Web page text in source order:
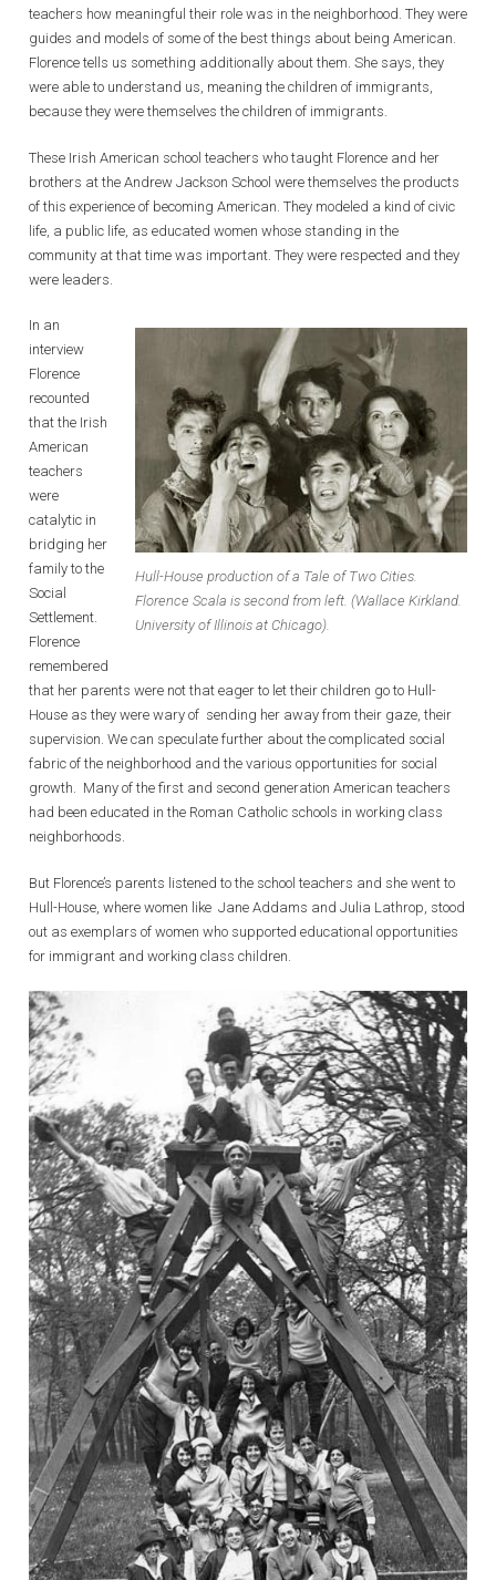
teachers how meaningful their role was in the neighborhood. They were
guides and models of some of the best things about being American.
Florence tells us something additionally about them. She says, they
were able to understand us, meaning the children of immigrants,
because they were themselves the children of immigrants.
These Irish American school teachers who taught Florence and her
brothers at the Andrew Jackson School were themselves the products
of this experience of becoming American. They modeled a kind of civic
life, a public life, as educated women whose standing in the
community at that time was important. They were respected and they
were leaders.
Hull-House production of a Tale of Two Cities.
Florence Scala is second from left. (Wallace Kirkland.
University of Illinois at Chicago).
In an
interview
Florence
recounted
that the Irish
American
teachers
were
catalytic in
bridging her
family to the
Social
Settlement.
Florence
remembered
that her parents were not that eager to let their children go to Hull-
House as they were wary of sending her away from their gaze, their
supervision. We can speculate further about the complicated social
fabric of the neighborhood and the various opportunities for social
growth. Many of the first and second generation American teachers
had been educated in the Roman Catholic schools in working class
neighborhoods.
But Florence’s parents listened to the school teachers and she went to
Hull-House, where women like Jane Addams and Julia Lathrop, stood
out as exemplars of women who supported educational opportunities
for immigrant and working class children.